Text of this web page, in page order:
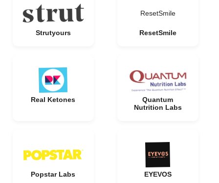
Strutyours
ResetSmile
ResetSmile
Real Ketones
Quantum
Nutrition Labs
Popstar Labs EYEVOS